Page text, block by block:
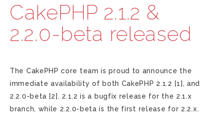
CakePHP 2.1.2 &
2.2.0-beta released
The CakePHP core team is proud to announce the
immediate availability of both CakePHP 2.1.2 [1], and
2.2.0-beta [2]. 2.1.2 is a bugfix release for the 2.1.x
branch, while 2.2.0-beta is the first release for 2.2.x.